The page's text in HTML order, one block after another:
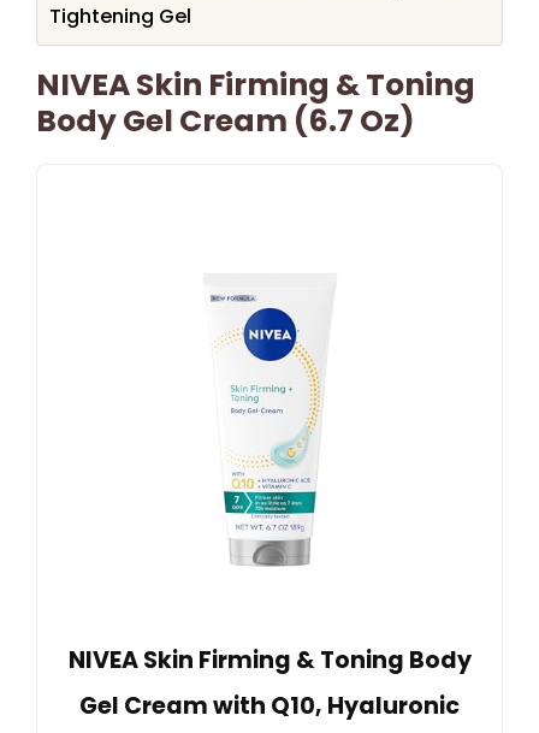
Tightening Gel
NIVEA Skin Firming & Toning
Body Gel Cream (6.7 Oz)
NIVEA Skin Firming & Toning Body
Gel Cream with Q10, Hyaluronic